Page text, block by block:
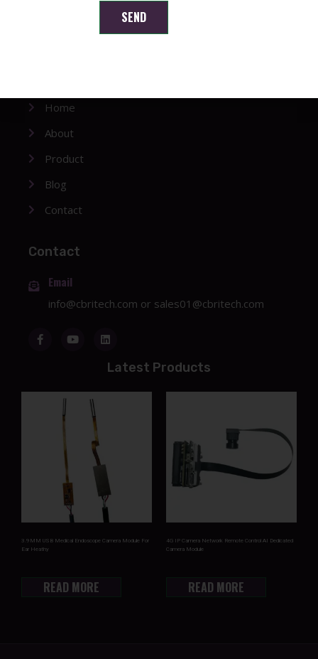
Shenzhen Brilliant CMOS Technology Co., Ltd.
Home
About
Product
Blog
Contact
Contact
Email
info@cbritech.com or sales01@cbritech.com
Latest Products
3.9MM USB Medical Endoscope Camera Module For
Ear Heathy
READ MORE
4G IP Camera Network Remote Control AI Dedicated
Camera Module
READ MORE
SEND